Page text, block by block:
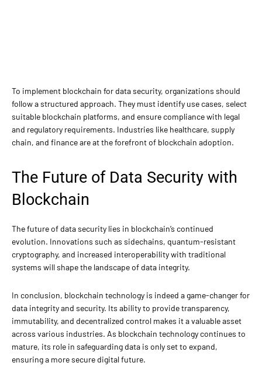
To implement blockchain for data security, organizations should
follow a structured approach. They must identify use cases, select
suitable blockchain platforms, and ensure compliance with legal
and regulatory requirements. Industries like healthcare, supply
chain, and finance are at the forefront of blockchain adoption.
The Future of Data Security with
Blockchain
The future of data security lies in blockchain’s continued
evolution. Innovations such as sidechains, quantum-resistant
cryptography, and increased interoperability with traditional
systems will shape the landscape of data integrity.
In conclusion, blockchain technology is indeed a game-changer for
data integrity and security. Its ability to provide transparency,
immutability, and decentralized control makes it a valuable asset
across various industries. As blockchain technology continues to
mature, its role in safeguarding data is only set to expand,
ensuring a more secure digital future.